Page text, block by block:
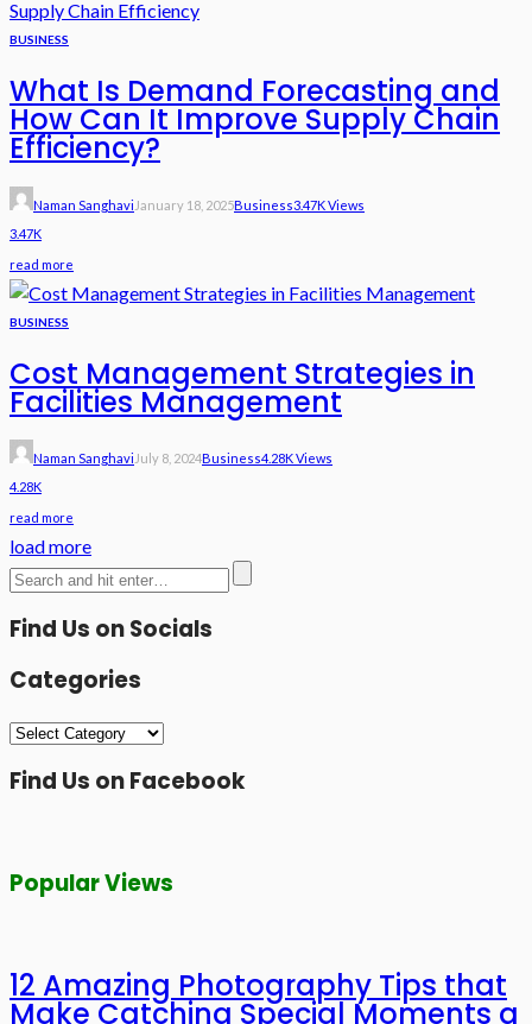
BUSINESS
What Is Demand Forecasting and
How Can It Improve Supply Chain
Efficiency?
Naman Sanghavi January 18, 2025Business3.47K Views
3.47K
read more
BUSINESS
Cost Management Strategies in
Facilities Management
Naman Sanghavi July 8, 2024Business4.28K Views
4.28K
read more
load more
Find Us on Socials
Categories
Categories
Find Us on Facebook
Popular Views
12 Amazing Photography Tips that
Make Catching Special Moments a